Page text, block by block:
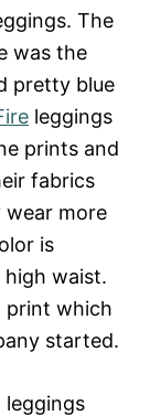
The
was the
pretty blue
leggings
prints and
fabrics
wear more
is
waist.
print which
started.
leggings